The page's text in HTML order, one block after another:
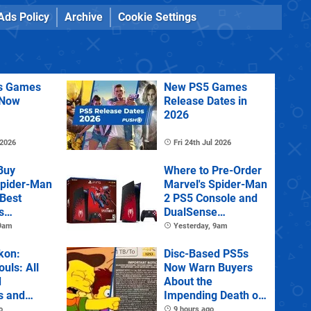
Policy Archive Cookie Settings
Games
New PS5 Games
Release Dates in
2026
Fri 24th Jul 2026
Man
Where to Pre-Order
Marvel's Spider-Man
2 PS5 Console and
DualSense
Controller
Yesterday, 9am
All
and
Disc-Based PS5s
Now Warn Buyers
About the
Impending Death of